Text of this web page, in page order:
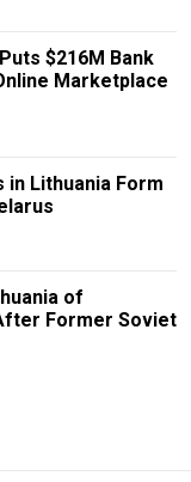
$216M Bank
Marketplace
Lithuania Form
of
Former Soviet